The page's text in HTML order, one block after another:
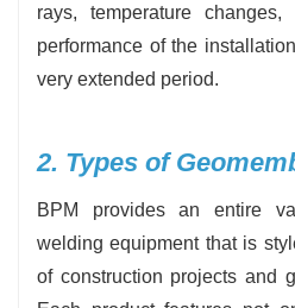
rays, temperature
performance of the
very extended period.
2. Types of
BPM provides an entire
welding equipment that is
of construction projects and